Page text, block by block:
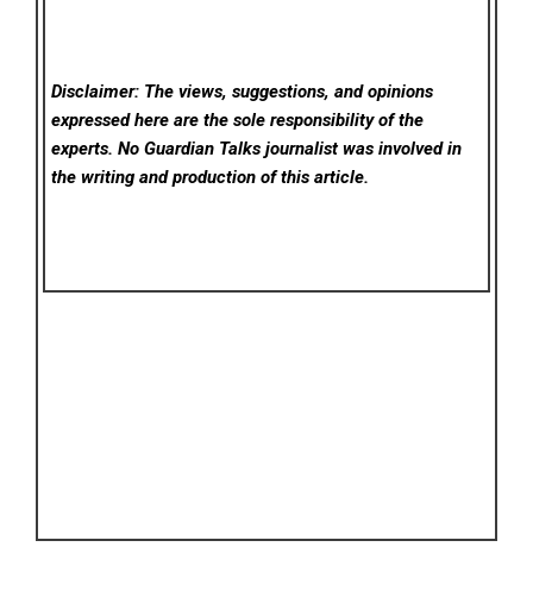
Disclaimer: The views, suggestions, and opinions
expressed here are the sole responsibility of the
experts. No Guardian Talks journalist was involved in
the writing and production of this article.